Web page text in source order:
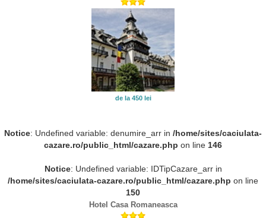
de la 450 lei
Notice: Undefined variable: denumire_arr in /home/sites/caciulata-
cazare.ro/public_html/cazare.php on line 146
Notice: Undefined variable: IDTipCazare_arr in
/home/sites/caciulata-cazare.ro/public_html/cazare.php on line
150
Hotel Casa Romaneasca